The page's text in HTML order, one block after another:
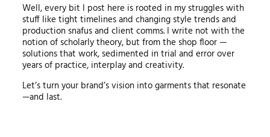
Well, every bit I post here is rooted in my struggles with
stuff like tight timelines and changing style trends and
production snafus and client comms. I write not with the
notion of scholarly theory, but from the shop floor —
solutions that work, sedimented in trial and error over
years of practice, interplay and creativity.
Let’s turn your brand’s vision into garments that resonate
—and last.